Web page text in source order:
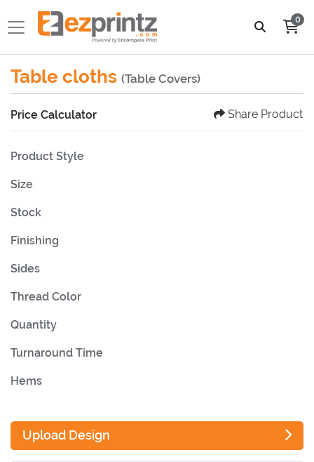
0
Table cloths (Table Covers)
Price Calculator Share Product
Product Style
Size
Stock
Finishing
Sides
Thread Color
Quantity
Turnaround Time
Hems
Upload Design